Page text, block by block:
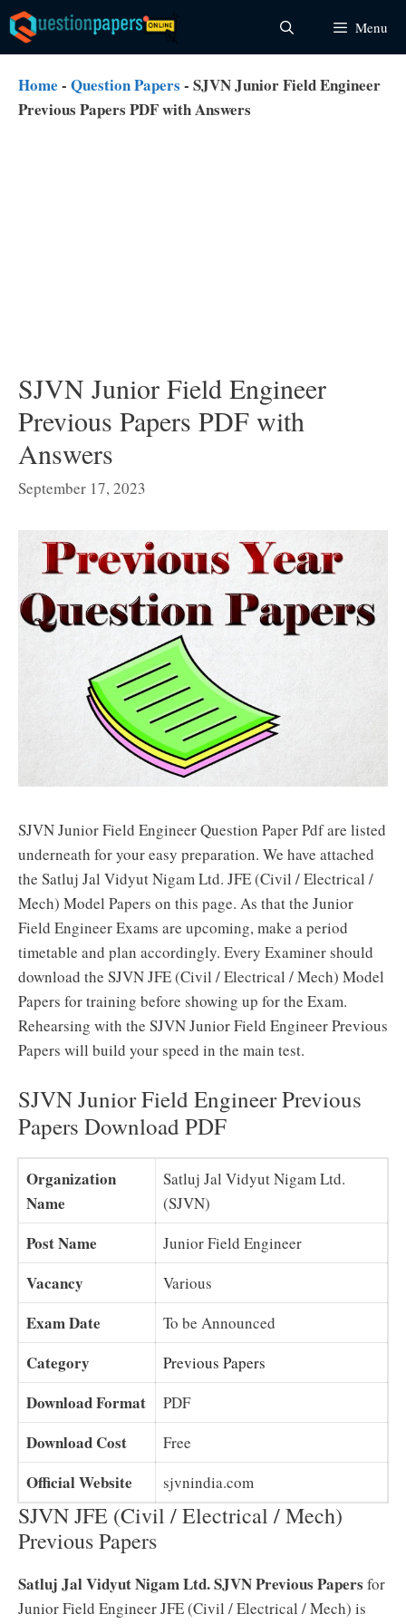
Skip
to
content
Menu
Home - Question Papers - SJVN Junior Field Engineer
Previous Papers PDF with Answers
SJVN Junior Field Engineer
Previous Papers PDF with
Answers
September 17, 2023
SJVN Junior Field Engineer Question Paper Pdf are listed
underneath for your easy preparation. We have attached
the Satluj Jal Vidyut Nigam Ltd. JFE (Civil / Electrical /
Mech) Model Papers on this page. As that the Junior
Field Engineer Exams are upcoming, make a period
timetable and plan accordingly. Every Examiner should
download the SJVN JFE (Civil / Electrical / Mech) Model
Papers for training before showing up for the Exam.
Rehearsing with the SJVN Junior Field Engineer Previous
Papers will build your speed in the main test.
SJVN Junior Field Engineer Previous
Papers Download PDF
Organization
Name
Satluj Jal Vidyut Nigam Ltd.
(SJVN)
Post Name Junior Field Engineer
Vacancy Various
Exam Date To be Announced
Category Previous Papers
Download Format PDF
Download Cost Free
Official Website sjvnindia.com
SJVN JFE (Civil / Electrical / Mech)
Previous Papers
Satluj Jal Vidyut Nigam Ltd. SJVN Previous Papers for
Junior Field Engineer JFE (Civil / Electrical / Mech) is